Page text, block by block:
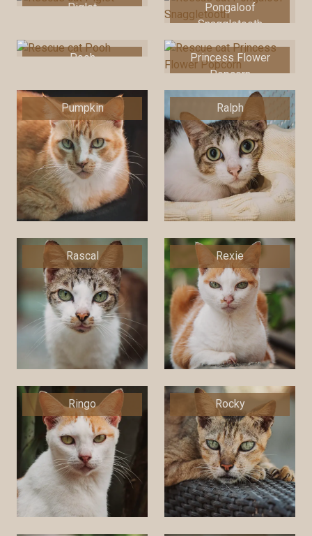
Piglet
Pongaloof
Snaggletooth
Pooh
Princess Flower
Popcorn
Pumpkin Ralph
Rascal Rexie
Ringo Rocky